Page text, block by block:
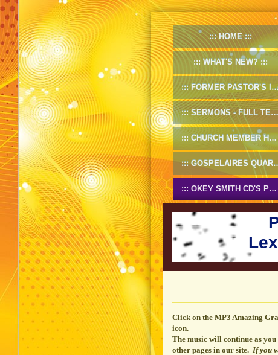
HOME
WHAT'S NEW?
FORMER PASTOR'S INFO
SERMONS - FULL TEXT
CHURCH MEMBER HANDBOOK
GOSPELAIRES QUARTET 1953-55
OKEY SMITH CD'S PREVIEW
Click on the MP3 Amazing
icon.
The music will continue as
other pages in our site. If you